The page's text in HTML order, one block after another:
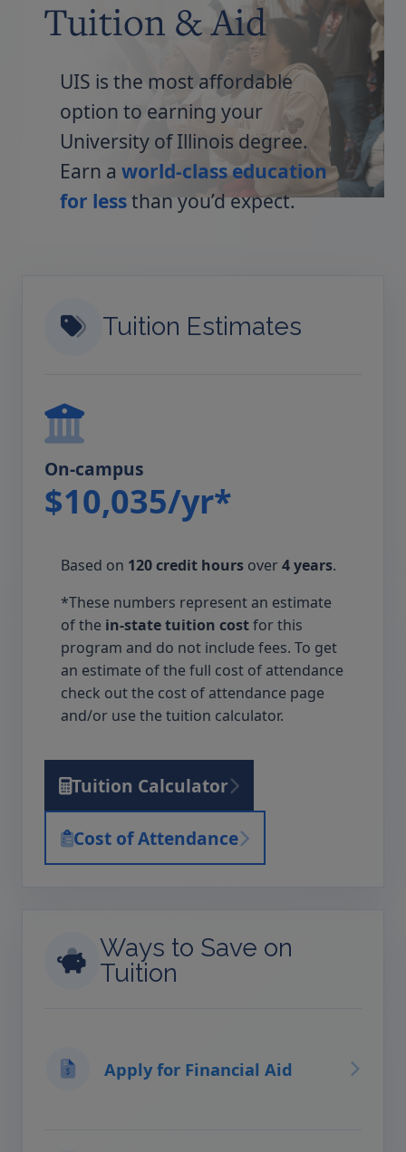
Tuition & Aid
UIS is the most affordable
option to earning your
University of Illinois degree.
Earn a world-class education
for lessthan you’d expect.
Tuition Estimates
On-campus
$10,035/yr*
Based on 120 credit hoursover4 years.
*These numbers represent an estimate
of the in-state tuition costfor this
program and do not include fees. To get
an estimate of the full cost of attendance
check out the cost of attendance page
and/or use the tuition calculator.
Tuition Calculator
Cost of Attendance
Ways to Save on
Tuition
Apply for Financial Aid